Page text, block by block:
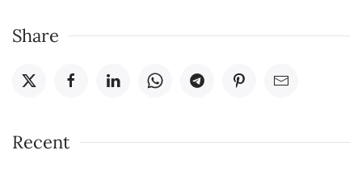
Share
Recent